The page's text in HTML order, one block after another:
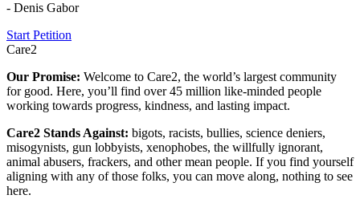
- Denis Gabor
Start Petition
Care2
Our Promise: Welcome to Care2, the world’s largest community
for good. Here, you’ll find over 45 million like-minded people
working towards progress, kindness, and lasting impact.
Care2 Stands Against: bigots, racists, bullies, science deniers,
misogynists, gun lobbyists, xenophobes, the willfully ignorant,
animal abusers, frackers, and other mean people. If you find yourself
aligning with any of those folks, you can move along, nothing to see
here.